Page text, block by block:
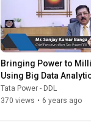
Bringing Power to
Using Big Data
Hitachi
Tata Power - DDL
370 views • 6 years ago